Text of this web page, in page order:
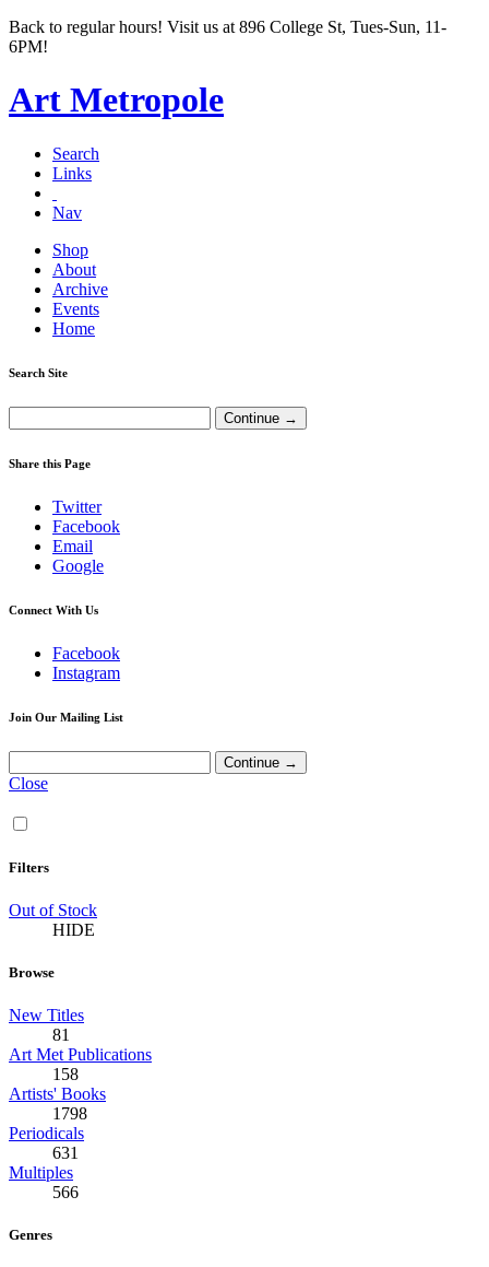
Back to regular hours! Visit us at 896 College St, Tues-Sun, 11-
6PM!
Art Metropole
Search
Links
Nav
Shop
About
Archive
Events
Home
Search Site
Share this Page
Twitter
Facebook
Email
Google
Connect With Us
Facebook
Instagram
Join Our Mailing List
Close
Filters
Out of Stock
HIDE
Browse
New Titles
81
Art Met Publications
158
Artists' Books
1798
Periodicals
631
Multiples
566
Genres